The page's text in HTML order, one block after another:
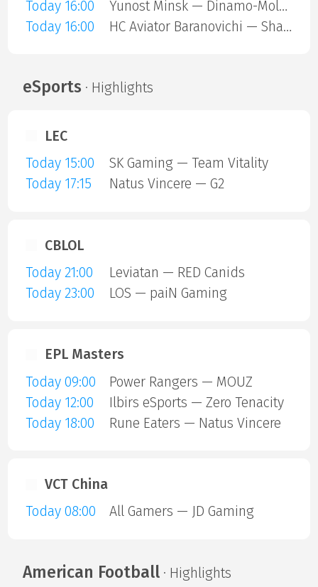
Today 16:00
Yunost Minsk — Dinamo-Molodechno
Today 16:00
HC Aviator Baranovichi — Shakhtar Soligorsk
eSports · Highlights
LEC
Today 15:00
SK Gaming — Team Vitality
Today 17:15
Natus Vincere — G2
CBLOL
Today 21:00
Leviatan — RED Canids
Today 23:00
LOS — paiN Gaming
EPL Masters
Today 09:00
Power Rangers — MOUZ
Today 12:00
Ilbirs eSports — Zero Tenacity
Today 18:00
Rune Eaters — Natus Vincere
VCT China
Today 08:00
All Gamers — JD Gaming
American Football· Highlights